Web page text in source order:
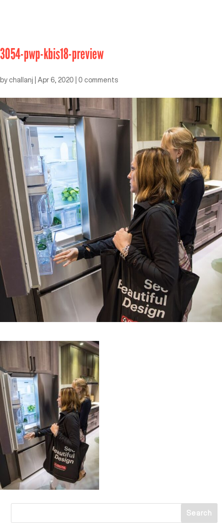
3054-pwp-kbis18-preview
by challanj Apr 6, 2020 0 comments